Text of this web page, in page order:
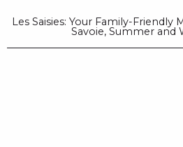
Les Saisies: Your Family-Friendly
Savoie, Summer and